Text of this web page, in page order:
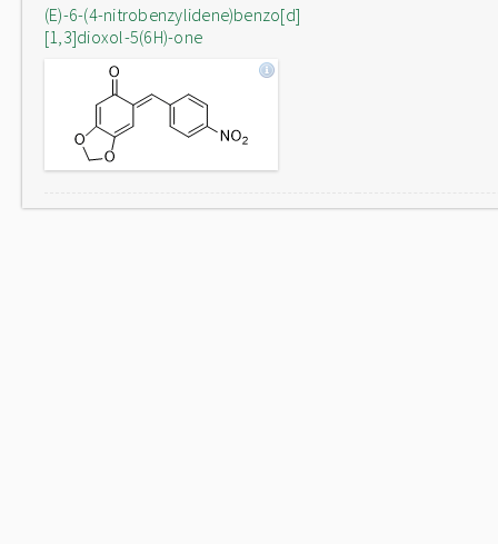
(E)-6-(4-nitrobenzylidene)benzo[d]
[1,3]dioxol-5(6H)-one